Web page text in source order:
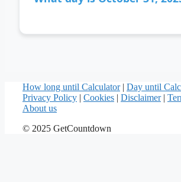
How long until Calculator| Day until
Privacy Policy | Cookies | Disclaimer|
About us
© 2025 GetCountdown